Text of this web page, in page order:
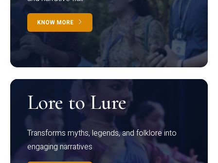
KNOW MORE
Lore to Lure
Transforms myths, legends, and folklore into
engaging narratives